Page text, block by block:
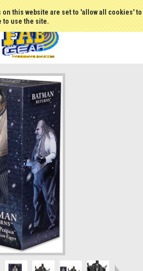
this website are set to 'allow all cookies'
to use the site.